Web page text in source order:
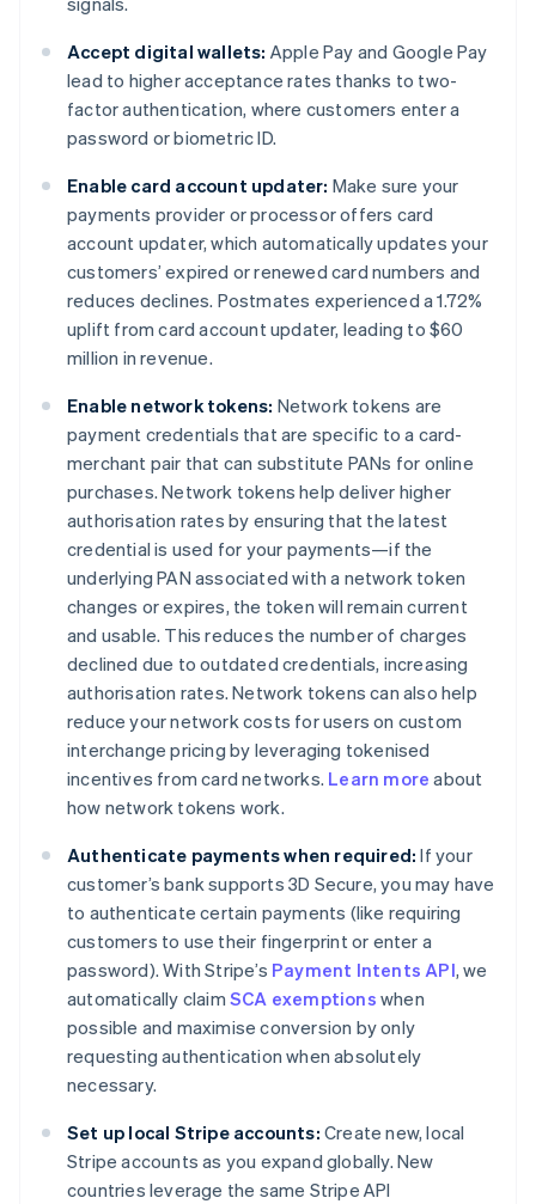
Accept digital wallets: Apple Pay and Google Pay
lead to higher acceptance rates thanks to two-
factor authentication, where customers enter a
password or biometric ID.
Enable card account updater: Make sure your
payments provider or processor offers card
account updater, which automatically updates your
customers’ expired or renewed card numbers and
reduces declines. Postmates experienced a 1.72%
uplift from card account updater, leading to $60
million in revenue.
Enable network tokens: Network tokens are
payment credentials that are specific to a card-
merchant pair that can substitute PANs for online
purchases. Network tokens help deliver higher
authorisation rates by ensuring that the latest
credential is used for your payments—if the
underlying PAN associated with a network token
changes or expires, the token will remain current
and usable. This reduces the number of charges
declined due to outdated credentials, increasing
authorisation rates. Network tokens can also help
reduce your network costs for users on custom
interchange pricing by leveraging tokenised
incentives from card networks. Learn more about
how network tokens work.
Authenticate payments when required: If your
customer’s bank supports 3D Secure, you may have
to authenticate certain payments (like requiring
customers to use their fingerprint or enter a
password). With Stripe’s Payment Intents API, we
automatically claim SCA exemptions when
possible and maximise conversion by only
requesting authentication when absolutely
necessary.
Set up local Stripe accounts: Create new, local
Stripe accounts as you expand globally. New
countries leverage the same Stripe API